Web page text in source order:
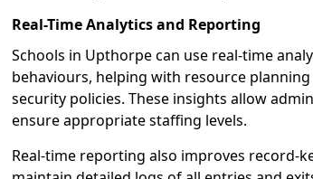
Real-Time Analytics and Reporting
Schools in Upthorpe can use real-time
behaviours, helping with resource
security policies. These insights allow
ensure appropriate staffing levels.
Real-time reporting also improves record-